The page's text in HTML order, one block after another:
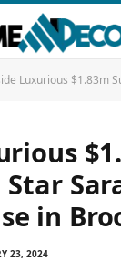
Luxurious $1.83m Succession Star
Star
in
23, 2024